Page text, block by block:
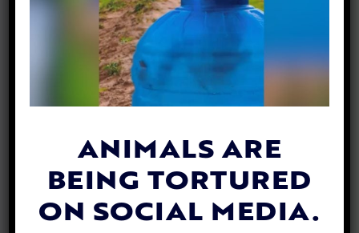
VIDEO: SHELTER DOG ‘ASKS’
FOR SECOND CHANCE IN
HEARTBREAKING MESSAGE
Katie Valentine| March 12, 2020
ANIMALS ARE
BEING TORTURED
ON SOCIAL MEDIA.